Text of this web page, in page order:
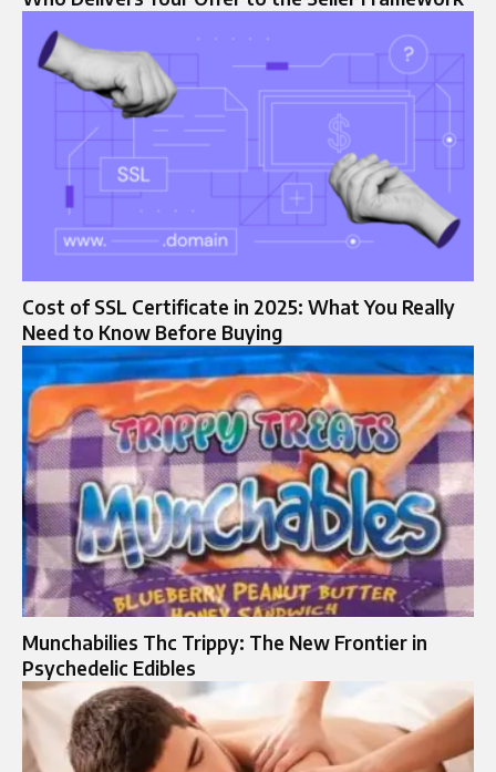
Cost of SSL Certificate in 2025: What You Really
Need to Know Before Buying
Munchabilies Thc Trippy: The New Frontier in
Psychedelic Edibles